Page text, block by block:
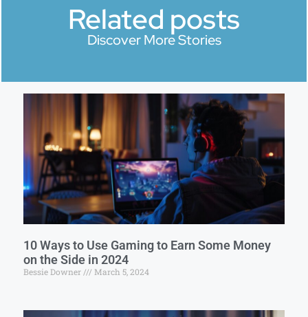
Related posts
Discover More Stories
10 Ways to Use Gaming to Earn Some Money
on the Side in 2024
Bessie Downer March 5, 2024